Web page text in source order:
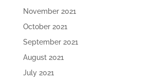
November 2021
October 2021
September 2021
August 2021
July 2021